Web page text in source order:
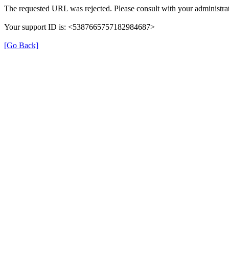
The requested URL was rejected. Please consult with your
Your support ID is: <5387665757182984687>
[Go Back]